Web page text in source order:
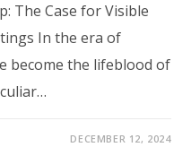
The Case for Visible
In the era of
become the lifeblood of
DECEMBER 12, 2024